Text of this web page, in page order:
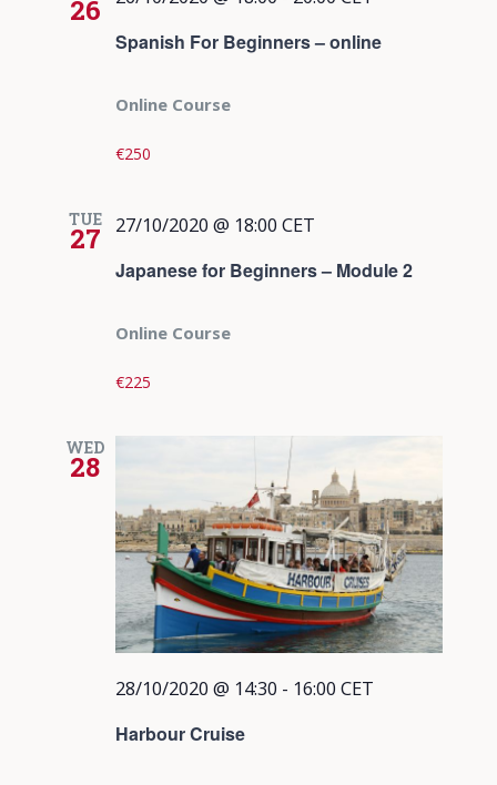
26
Spanish For Beginners – online
Online Course
€250
TUE
27
Japanese for Beginners – Module 2
27/10/2020 @ 18:00 CET
Online Course
€225
WED
28
Harbour Cruise
28/10/2020 @ 14:30 - 16:00 CET